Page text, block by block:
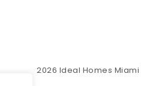
2026 Ideal Homes Miami